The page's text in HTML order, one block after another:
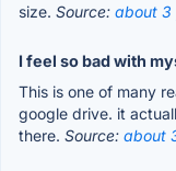
size. Source: about 3
I feel so bad with
This is one of many
google drive. it
there. Source: about